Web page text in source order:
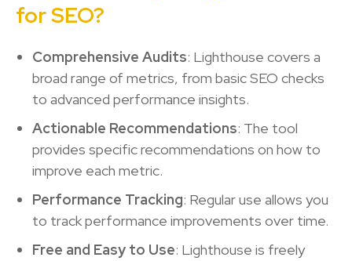
for SEO?
Comprehensive Audits: Lighthouse covers a
broad range of metrics, from basic SEO checks
to advanced performance insights.
Actionable Recommendations: The tool
provides specific recommendations on how to
improve each metric.
Performance Tracking: Regular use allows you
to track performance improvements over time.
Free and Easy to Use: Lighthouse is freely